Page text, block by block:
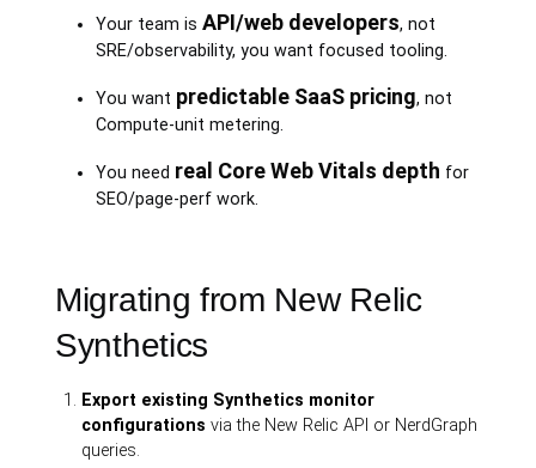
Your team is API/web developers, not
SRE/observability, you want focused tooling.
You want predictable SaaS pricing, not
Compute-unit metering.
You need real Core Web Vitals depth for
SEO/page-perf work.
Migrating from New Relic
Synthetics
Export existing Synthetics monitor
configurations via the New Relic API or NerdGraph
queries.